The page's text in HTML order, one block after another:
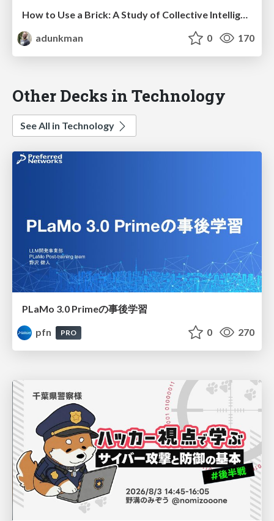
How to Use a Brick: A Study of Collective Intelligence @ Harvest Summit
adunkman
0 170
Other Decks in Technology
See All in Technology
PLaMo 3.0 Primeの事後学習
pfn
PRO 0 270